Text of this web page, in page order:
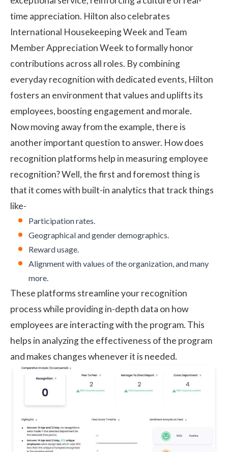
time appreciation. Hilton also celebrates
International Housekeeping Week and Team
Member Appreciation Week to formally honor
contributions across all roles. By combining
everyday recognition with dedicated events, Hilton
fosters an environment that values and uplifts its
employees, boosting engagement and morale.
Now moving away from the example, there is
another important question to answer. How does
recognition platforms help in measuring employee
recognition? Well, the first and foremost thing is
that it comes with built-in analytics that track things
like-
Participation rates.
Geographical and gender demographics.
Reward usage.
Alignment with values of the organization, and many
more.
These platforms streamline your recognition
process while providing in-depth data on how
employees are interacting with the program. This
helps in analyzing the effectiveness of the program
and makes changes whenever it is needed.